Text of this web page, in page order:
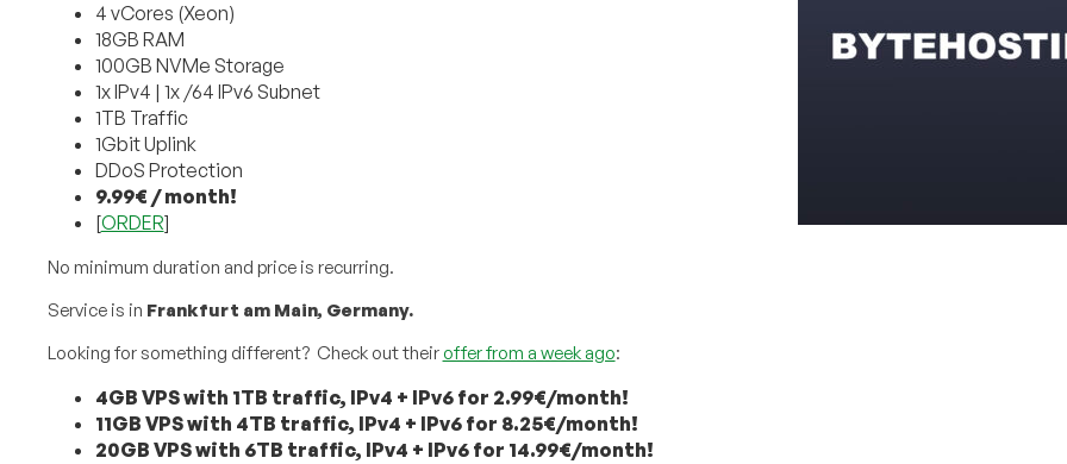
4 vCores (Xeon)
18GB RAM
100GB NVMe Storage
1x IPv4 | 1x /64 IPv6 Subnet
1TB Traffic
1Gbit Uplink
DDoS Protection
9.99€ / month!
[ORDER]
No minimum duration and price is recurring.
Service is in Frankfurt am Main, Germany.
Looking for something different? Check out their offer from a week ago:
4GB VPS with 1TB traffic, IPv4 + IPv6 for 2.99€/month!
11GB VPS with 4TB traffic, IPv4 + IPv6 for 8.25€/month!
20GB VPS with 6TB traffic, IPv4 + IPv6 for 14.99€/month!